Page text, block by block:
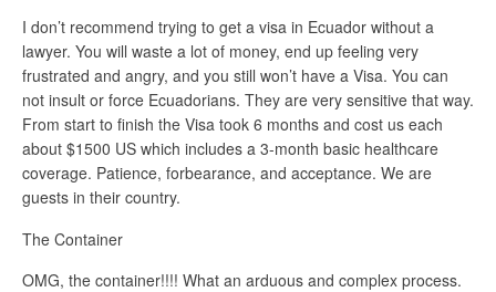
I don’t recommend trying to get a visa in Ecuador without a
lawyer. You will waste a lot of money, end up feeling very
frustrated and angry, and you still won’t have a Visa. You can
not insult or force Ecuadorians. They are very sensitive that way.
From start to finish the Visa took 6 months and cost us each
about $1500 US which includes a 3-month basic healthcare
coverage. Patience, forbearance, and acceptance. We are
guests in their country.
The Container
OMG, the container!!!! What an arduous and complex process.